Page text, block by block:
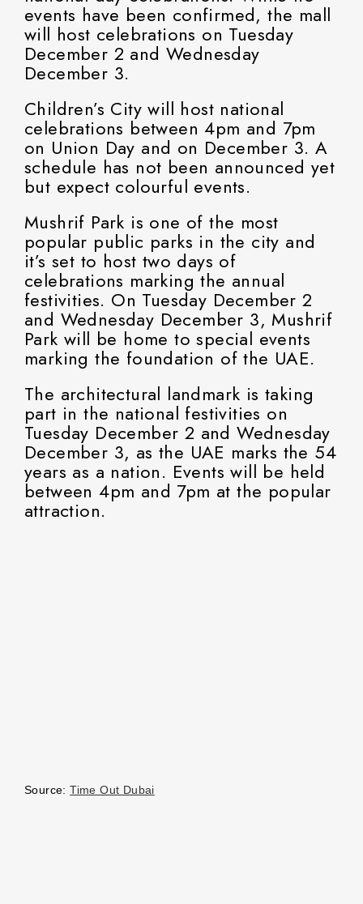
events have been confirmed, the mall
will host celebrations on Tuesday
December 2 and Wednesday
December 3.
Children’s City will host national
celebrations between 4pm and 7pm
on Union Day and on December 3. A
schedule has not been announced yet
but expect colourful events.
Mushrif Park is one of the most
popular public parks in the city and
it’s set to host two days of
celebrations marking the annual
festivities. On Tuesday December 2
and Wednesday December 3, Mushrif
Park will be home to special events
marking the foundation of the UAE.
The architectural landmark is taking
part in the national festivities on
Tuesday December 2 and Wednesday
December 3, as the UAE marks the 54
years as a nation. Events will be held
between 4pm and 7pm at the popular
attraction.
Source:Time Out Dubai